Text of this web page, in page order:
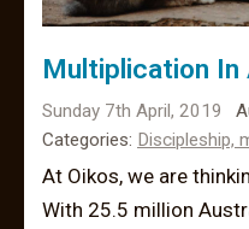
Multiplication In
Sunday 7th April, 2019
Categories: Discipleship,
At Oikos, we are
With 25.5 million